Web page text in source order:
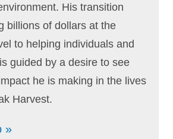
His transition
billions of dollars at the
to helping individuals and
guided by a desire to see
he is making in the lives
Harvest.
»